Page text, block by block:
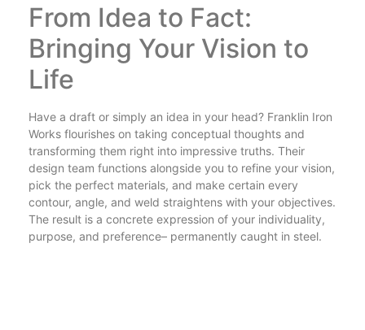
From Idea to Fact:
Bringing Your Vision to
Life
Have a draft or simply an idea in your head? Franklin Iron
Works flourishes on taking conceptual thoughts and
transforming them right into impressive truths. Their
design team functions alongside you to refine your vision,
pick the perfect materials, and make certain every
contour, angle, and weld straightens with your objectives.
The result is a concrete expression of your individuality,
purpose, and preference– permanently caught in steel.